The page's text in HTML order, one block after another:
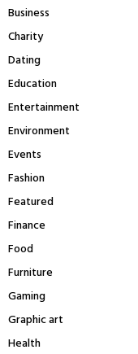
Business
Charity
Dating
Education
Entertainment
Environment
Events
Fashion
Featured
Finance
Food
Furniture
Gaming
Graphic art
Health